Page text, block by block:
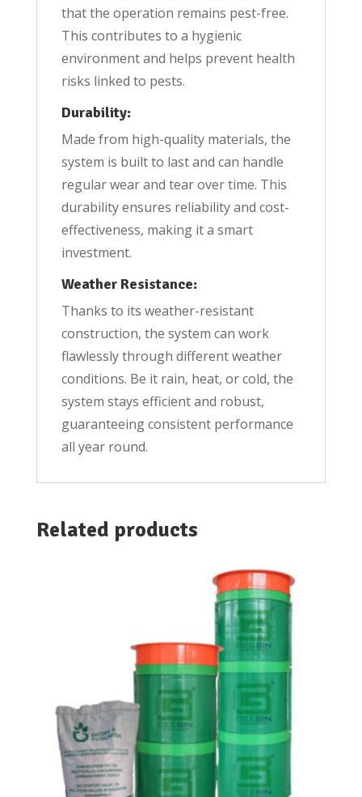
that the operation remains pest-free.
This contributes to a hygienic
environment and helps prevent health
risks linked to pests.
Durability:
Made from high-quality materials, the
system is built to last and can handle
regular wear and tear over time. This
durability ensures reliability and cost-
effectiveness, making it a smart
investment.
Weather Resistance:
Thanks to its weather-resistant
construction, the system can work
flawlessly through different weather
conditions. Be it rain, heat, or cold, the
system stays efficient and robust,
guaranteeing consistent performance
all year round.
Related products